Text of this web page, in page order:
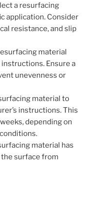
a resurfacing
application. Consider
resistance, and slip
material
Ensure a
unevenness or
material to
instructions. This
depending on
material has
surface from